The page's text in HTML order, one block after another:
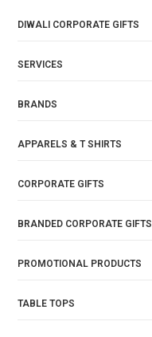
DIWALI CORPORATE GIFTS
SERVICES
BRANDS
APPARELS & T SHIRTS
CORPORATE GIFTS
BRANDED CORPORATE GIFTS
PROMOTIONAL PRODUCTS
TABLE TOPS